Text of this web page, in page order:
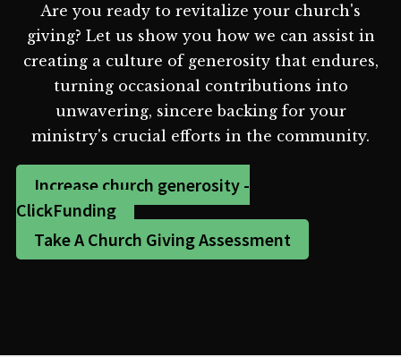
Are you ready to revitalize your church's
giving? Let us show you how we can assist in
creating a culture of generosity that endures,
turning occasional contributions into
unwavering, sincere backing for your
ministry's crucial efforts in the community.
Increase church generosity -
ClickFunding
Take A Church Giving Assessment